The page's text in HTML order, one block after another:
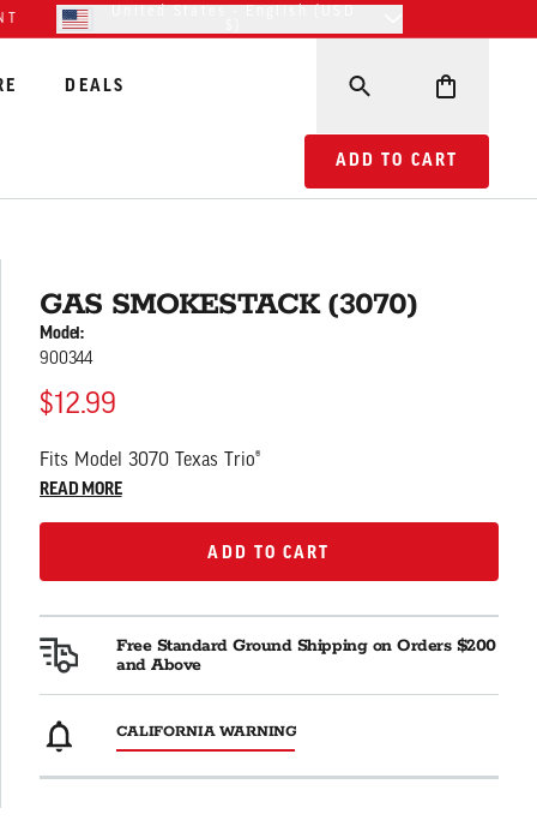
DEALS
ADD TO CART GAS
ADD TO CART
GAS SMOKESTACK (3070)
Model:
900344
$12.99
Fits Model 3070 Texas Trio®
READ MORE
ADD TO CART
ADD TO CART
Free Standard Ground Shipping on Orders $200
and Above
CALIFORNIA WARNING